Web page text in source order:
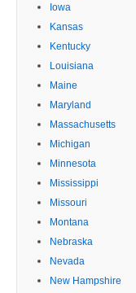
Iowa
Kansas
Kentucky
Louisiana
Maine
Maryland
Massachusetts
Michigan
Minnesota
Mississippi
Missouri
Montana
Nebraska
Nevada
New Hampshire